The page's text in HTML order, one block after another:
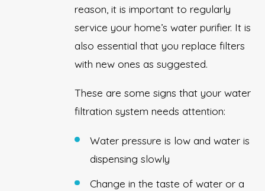
reason, it is important to regularly
service your home’s water purifier. It is
also essential that you replace filters
with new ones as suggested.
These are some signs that your water
filtration system needs attention:
Water pressure is low and water is
dispensing slowly
Change in the taste of water or a